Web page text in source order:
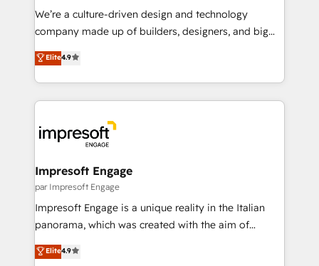
HubSpot導入・活用支援 顧客データの一元化から、
GTMの見える化・自動化まで。全Hub統合運用、デー
2️⃣ AIエージェント組織構築 営業・マーケティング業務
の一部をAIが自律実行する組織への移行を設計・実装。
DX × AI推進のPMO伴走支援 複数部門をまたぐDX×AI変
革を、構想から実装・定着までPMOとして主導。「設
の統合・浸透・変革管理を実行します。 ▸ CMS戦略設
計・構築：リード獲得・CVR・SEOを前提にした情報設
計・導線設計・テンプレート設計をContent Hubで一体
提供。 ▸ 既存CRM・MAからの移行支援：Salesforce・
Marketo・Pardot等からの移行、カスタム設計、履歴
We’re a culture-driven design and technology
company made up of builders, designers, and big
thinkers. We blend strategy, design, and
development—always fueled by curiosity—to turn
ideas, opportunities, and challenges into meaningful
experiences. To us, technology is more than just
and—most importantly—simple. That’s why we lean
into bold ideas and shape them into thoughtful
products and strategies that actually make a
difference.
Elite4.9
Impresoft Engage
par Impresoft Engage
Impresoft Engage is a unique reality in the Italian
panorama, which was created with the aim of
putting Customer Experience at the center by
creating digital environments capable of integrating
Elite4.9